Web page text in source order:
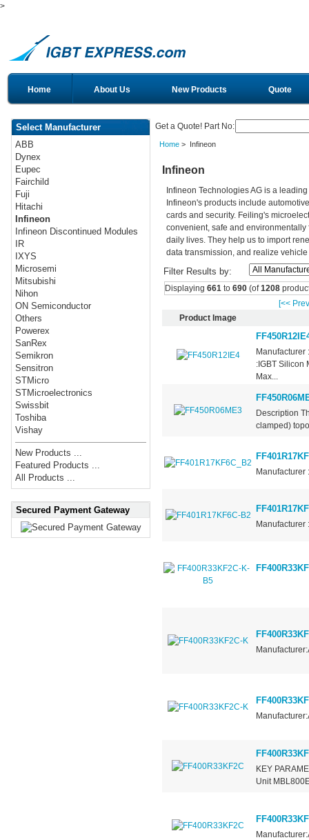
>
Home About Us New Products Quote
Select Manufacturer
ABB
Dynex
Eupec
Fairchild
Fuji
Hitachi
Infineon
Infineon Discontinued Modules
IR
IXYS
Microsemi
Mitsubishi
Nihon
ON Semiconductor
Others
Powerex
SanRex
Semikron
Sensitron
STMicro
STMicroelectronics
Swissbit
Toshiba
Vishay
New Products ...
Featured Products ...
All Products ...
Secured Payment Gateway
Get a Quote! Part No:
Home> Infineon
Infineon
Infineon Technologies AG is a
Infineon's products include
cards and security. Feiling's
convenient, safe and
daily lives. They help us to import
data transmission, and realize
Filter Results by:
Displaying 661to 690(of1208
[<<
Product Image
Manufacturer
:IGBT Silicon
Max...
Description
clamped)
Manufacturer
Manufacturer
KEY
Unit